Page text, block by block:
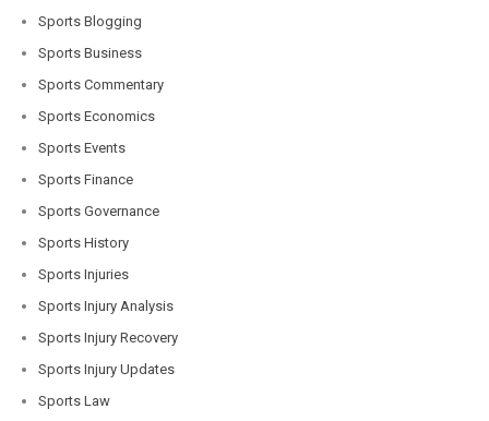
Sports Blogging
Sports Business
Sports Commentary
Sports Economics
Sports Events
Sports Finance
Sports Governance
Sports History
Sports Injuries
Sports Injury Analysis
Sports Injury Recovery
Sports Injury Updates
Sports Law